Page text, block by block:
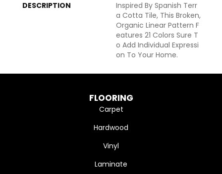
DESCRIPTION
Inspired By Spanish Terr
A Cotta Tile, This Broken,
Organic Linear Pattern F
Eatures 21 Colors Sure T
O Add Individual Expressi
On To Your Home.
FLOORING
Carpet
Hardwood
Vinyl
Laminate